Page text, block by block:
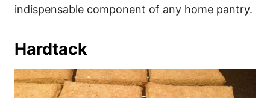
indispensable component of any home pantry.
Hardtack